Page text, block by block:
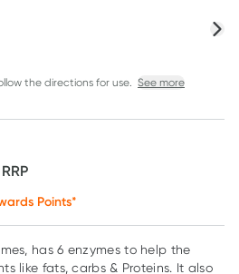
the directions for use. See more
RRP
Points*
has 6 enzymes to help the
like fats, carbs & Proteins. It also